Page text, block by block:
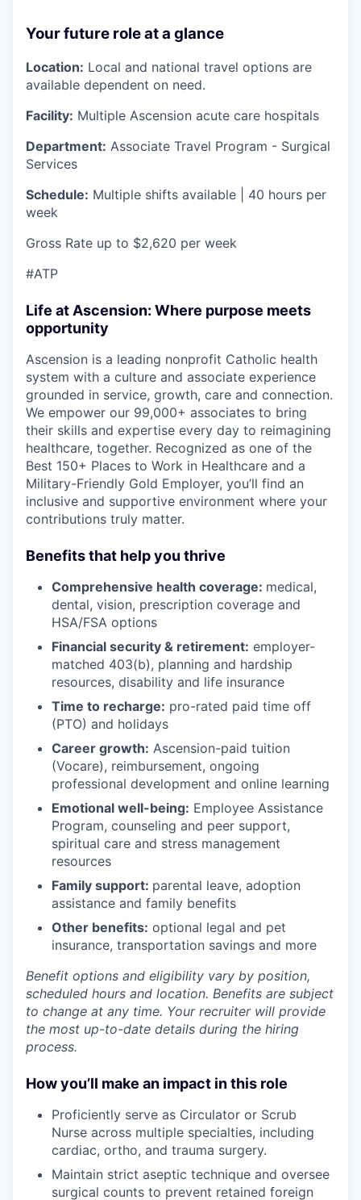
Your future role at a glance
Location: Local and national travel options are
available dependent on need.
Facility: Multiple Ascension acute care hospitals
Department: Associate Travel Program - Surgical
Services
Schedule: Multiple shifts available | 40 hours per
week
Gross Rate up to $2,620 per week
#ATP
Life at Ascension: Where purpose meets
opportunity
Ascension is a leading nonprofit Catholic health
system with a culture and associate experience
grounded in service, growth, care and connection.
We empower our 99,000+ associates to bring
their skills and expertise every day to reimagining
healthcare, together. Recognized as one of the
Best 150+ Places to Work in Healthcare and a
Military-Friendly Gold Employer, you’ll find an
inclusive and supportive environment where your
contributions truly matter.
Benefits that help you thrive
Comprehensive health coverage: medical,
dental, vision, prescription coverage and
HSA/FSA options
Financial security & retirement: employer-
matched 403(b), planning and hardship
resources, disability and life insurance
Time to recharge: pro-rated paid time off
(PTO) and holidays
Career growth: Ascension-paid tuition
(Vocare), reimbursement, ongoing
professional development and online learning
Emotional well-being: Employee Assistance
Program, counseling and peer support,
spiritual care and stress management
resources
Family support: parental leave, adoption
assistance and family benefits
Other benefits: optional legal and pet
insurance, transportation savings and more
Benefit options and eligibility vary by position,
scheduled hours and location. Benefits are subject
to change at any time. Your recruiter will provide
the most up-to-date details during the hiring
process.
How you’ll make an impact in this role
Proficiently serve as Circulator or Scrub
Nurse across multiple specialties, including
cardiac, ortho, and trauma surgery.
Maintain strict aseptic technique and oversee
surgical counts to prevent retained foreign